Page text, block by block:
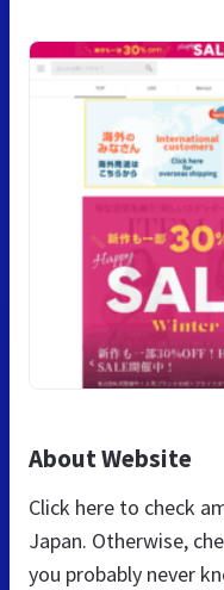
About Website
Click here to check
Japan. Otherwise,
you probably never